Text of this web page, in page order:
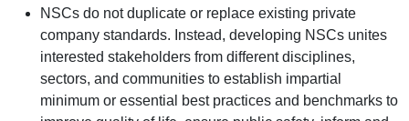
NSCs do not duplicate or replace existing private
company standards. Instead, developing NSCs unites
interested stakeholders from different disciplines,
sectors, and communities to establish impartial
minimum or essential best practices and benchmarks to